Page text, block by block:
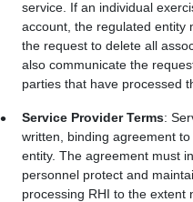
service. If an individual
account, the regulated entity
the request to delete all
also communicate the
parties that have processed
Service Provider Terms:
written, binding agreement
entity. The agreement must
personnel protect and
processing RHI to the extent